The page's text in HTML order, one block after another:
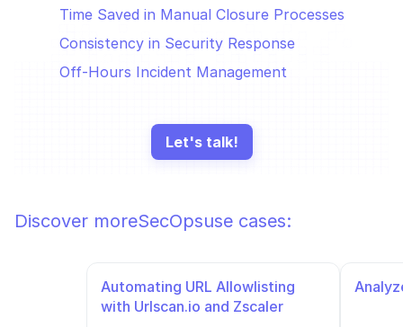
Time Saved in Manual Closure Processes
Consistency in Security Response
Off-Hours Incident Management
Let's talk!
Discover moreSecOpsuse cases:
Automating URL Allowlisting
with Urlscan.io and Zscaler